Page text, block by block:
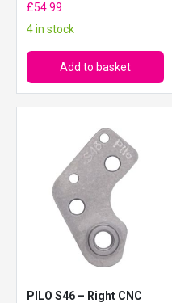
£54.99
4 in stock
Add to basket
PILO S46 – Right CNC